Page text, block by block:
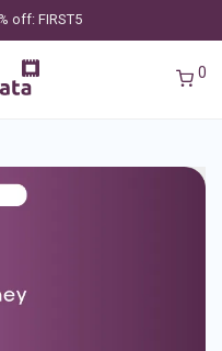
off: FIRST5
0